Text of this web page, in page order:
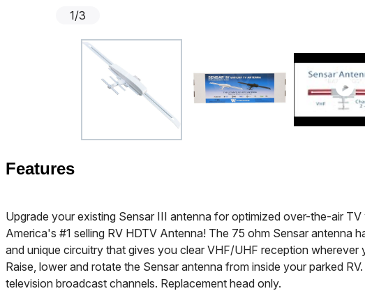
1/3
Features
Upgrade your existing Sensar III antenna for optimized over-the-air
America's #1 selling RV HDTV Antenna! The 75 ohm Sensar antenna
and unique circuitry that gives you clear VHF/UHF reception wherever
Raise, lower and rotate the Sensar antenna from inside your parked
television broadcast channels. Replacement head only.